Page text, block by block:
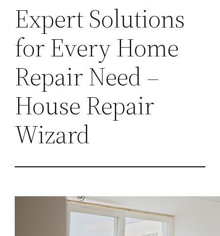
Expert Solutions
for Every Home
Repair Need –
House Repair
Wizard